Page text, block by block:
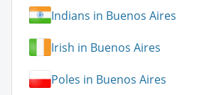
Indians in Buenos Aires
Irish in Buenos Aires
Poles in Buenos Aires